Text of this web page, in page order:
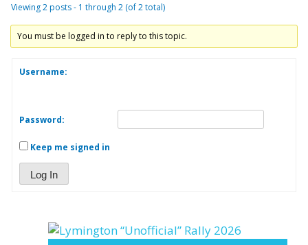
Viewing 2 posts - 1 through 2 (of 2 total)
You must be logged in to reply to this topic.
Username:
Password:
Keep me signed in
Log In